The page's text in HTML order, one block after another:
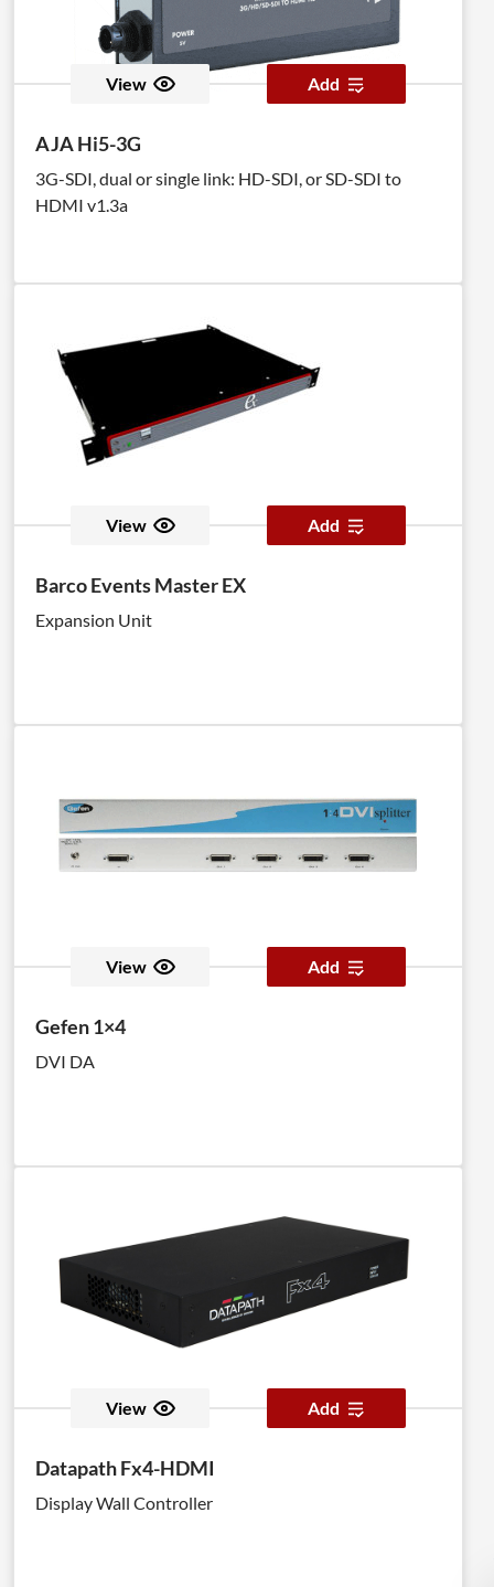
View Add
AJA Hi5-3G
3G-SDI, dual or single link: HD-SDI, or SD-SDI to
HDMI v1.3a
View Add
Barco Events Master EX
Expansion Unit
View Add
Gefen 1×4
DVI DA
View Add
Datapath Fx4-HDMI
Display Wall Controller